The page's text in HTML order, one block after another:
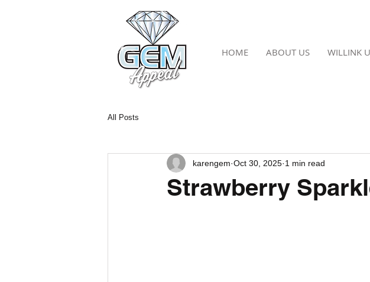
HOME ABOUT US WILLINK
All Posts
Strawberry
karengem Oct 30, 2025 1 min read